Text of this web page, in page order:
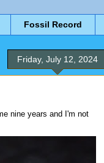
Fossil Record
Friday, July 12, 2024
nine years and I'm not